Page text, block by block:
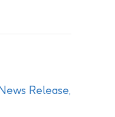
Release,